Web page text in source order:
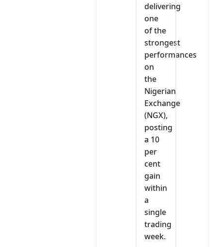
delivering
one
of the
strongest
performances
on
the
Nigerian
Exchange
(NGX),
posting
a 10
per
cent
gain
within
a
single
trading
week.